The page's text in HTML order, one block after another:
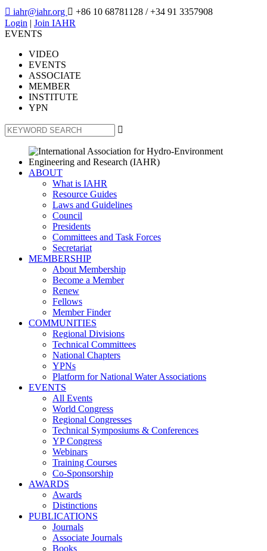
 iahr@iahr.org  +86 10 68781128 / +34 91 3357908
Login | Join IAHR
EVENTS
VIDEO
EVENTS
ASSOCIATE
MEMBER
INSTITUTE
YPN

ABOUT
What is IAHR
Resource Guides
Laws and Guidelines
Council
Presidents
Committees and Task Forces
Secretariat
MEMBERSHIP
About Membership
Become a Member
Renew
Fellows
Member Finder
COMMUNITIES
Regional Divisions
Technical Committees
National Chapters
YPNs
Platform for National Water Associations
EVENTS
All Events
World Congress
Regional Congresses
Technical Symposiums & Conferences
YP Congress
Webinars
Training Courses
Co-Sponsorship
AWARDS
Awards
Distinctions
PUBLICATIONS
Journals
Associate Journals
Books